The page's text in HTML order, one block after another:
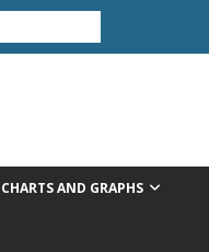
CHARTS AND GRAPHS